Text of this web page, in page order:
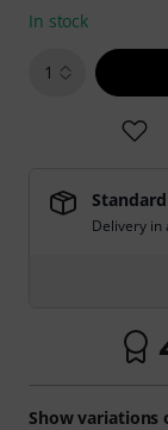
Show variations
In stock
1
Delivery in